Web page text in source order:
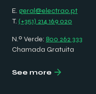
E. geral@electrao.pt
T. (+351) 214 169 020
N.º Verde: 800 262 333
Chamada Gratuita
See more